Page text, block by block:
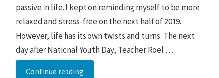
passive in life. I kept on reminding myself to be more
relaxed and stress-free on the next half of 2019.
However, life has its own twists and turns. The next
day after National Youth Day, Teacher Roel …
Continue readingThe